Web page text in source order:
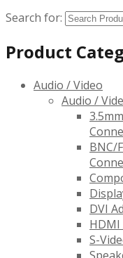
Search for:
Product
Audio / Video
Audio /
BNC/
DVI
S-